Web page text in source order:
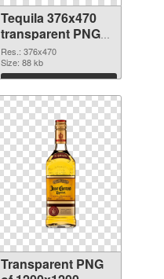
Tequila 376x470
transparent PNG
graphic
Res.: 376x470
Size: 88 kb
Download
Transparent PNG